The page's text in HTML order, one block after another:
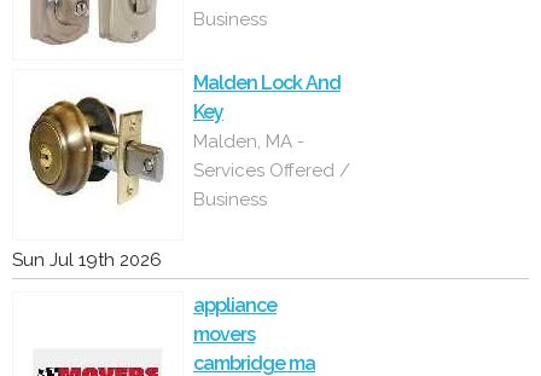
Business
Malden Lock And
Key
Malden, MA -
Services Offered /
Business
Sun Jul 19th 2026
appliance
movers
cambridge ma